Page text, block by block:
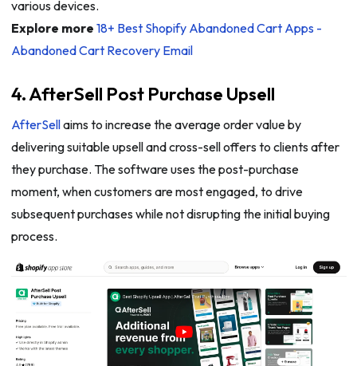
various devices.
Explore more 18+ Best Shopify Abandoned Cart Apps -
Abandoned Cart Recovery Email
4. AfterSell Post Purchase Upsell
AfterSellaims to increase the average order value by
delivering suitable upsell and cross-sell offers to clients after
they purchase. The software uses the post-purchase
moment, when customers are most engaged, to drive
subsequent purchases while not disrupting the initial buying
process.